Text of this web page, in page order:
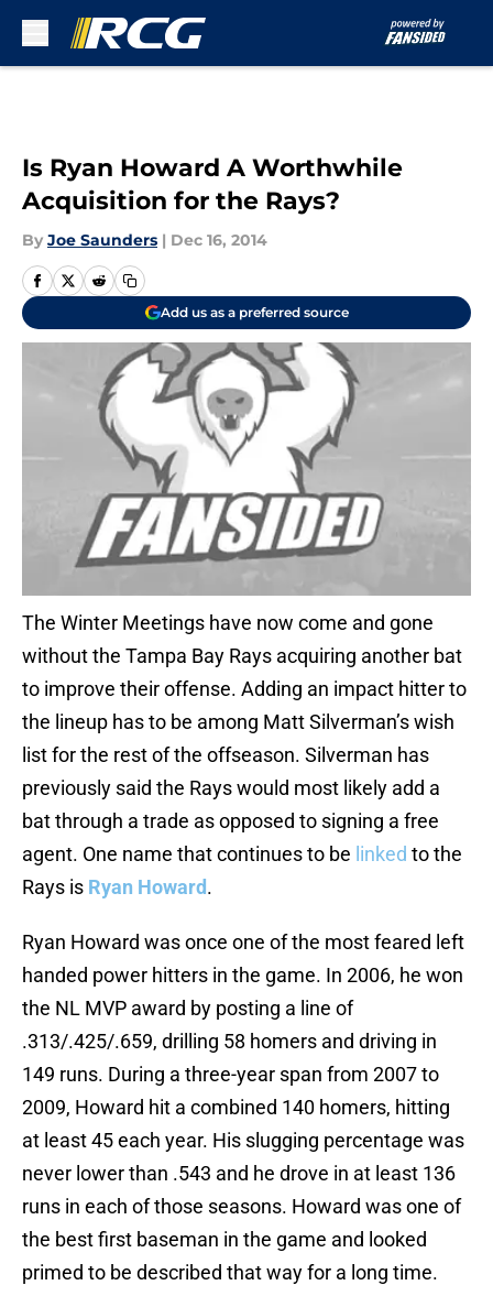
Is Ryan Howard A Worthwhile
Acquisition for the Rays?
By Joe Saunders | Dec 16, 2014
Add us as a preferred source
The Winter Meetings have now come and gone
without the Tampa Bay Rays acquiring another bat
to improve their offense. Adding an impact hitter to
the lineup has to be among Matt Silverman’s wish
list for the rest of the offseason. Silverman has
previously said the Rays would most likely add a
bat through a trade as opposed to signing a free
agent. One name that continues to be linked to the
Rays is Ryan Howard.
Ryan Howard was once one of the most feared left
handed power hitters in the game. In 2006, he won
the NL MVP award by posting a line of
.313/.425/.659, drilling 58 homers and driving in
149 runs. During a three-year span from 2007 to
2009, Howard hit a combined 140 homers, hitting
at least 45 each year. His slugging percentage was
never lower than .543 and he drove in at least 136
runs in each of those seasons. Howard was one of
the best first baseman in the game and looked
primed to be described that way for a long time.